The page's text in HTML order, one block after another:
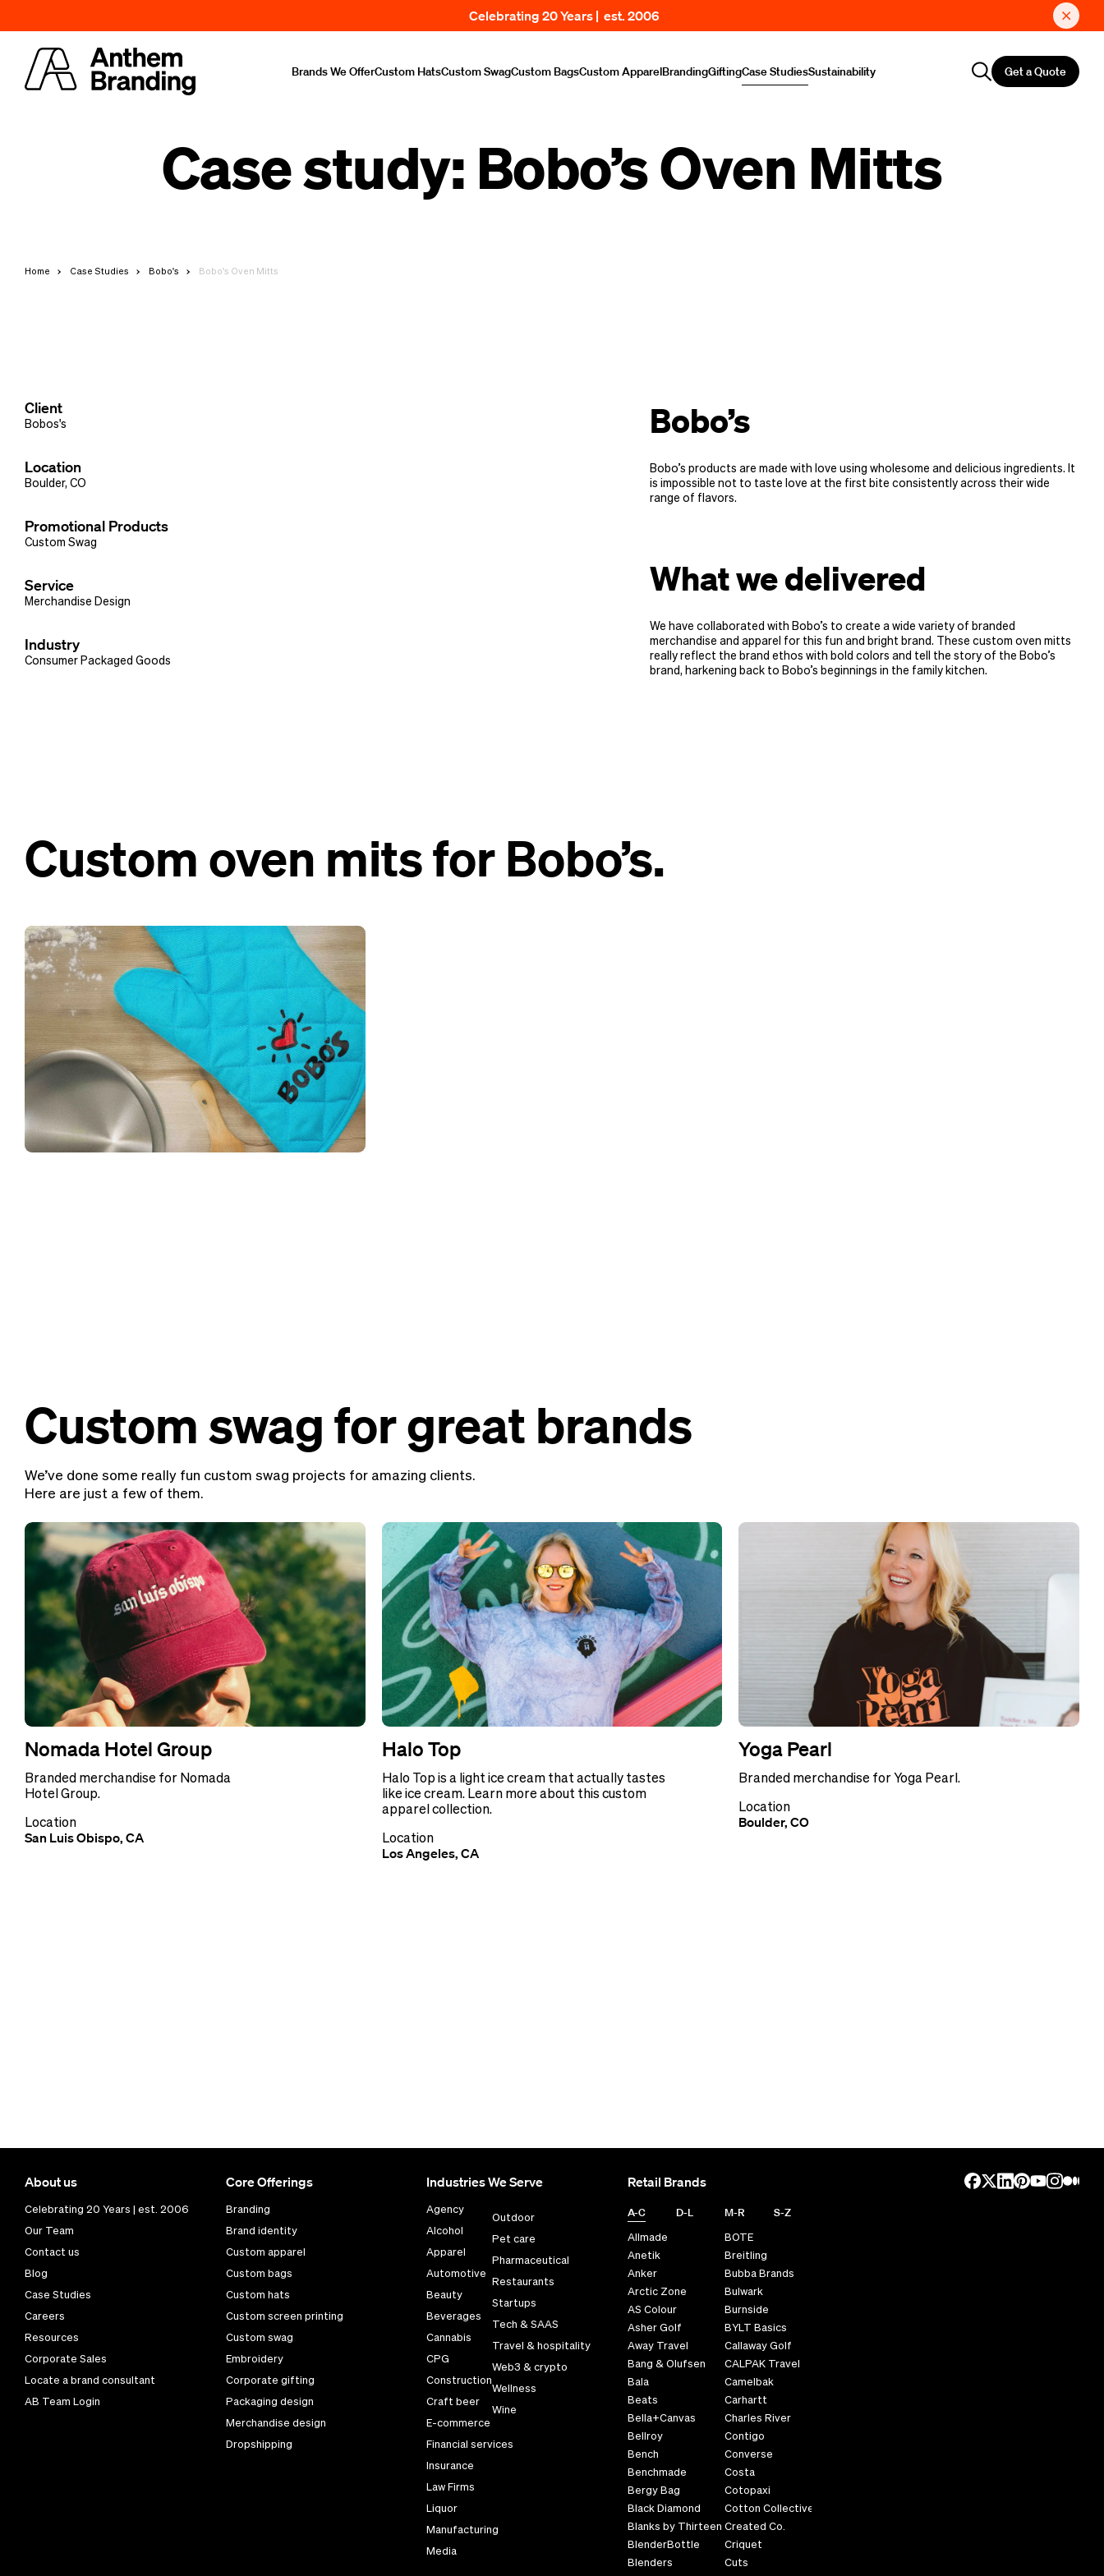
Celebrating 20 Years | est. 2006
Brands We OfferCustom HatsCustom SwagCustom BagsCustom ApparelBrandingGiftingCase StudiesSustainability Get a Quote
Case study: Bobo’s Oven Mitts
Home Case Studies Bobo's Bobo's Oven Mitts
Client
Bobos's
Location
Boulder, CO
Promotional Products
Custom Swag
Service
Merchandise Design
Industry
Consumer Packaged Goods
Bobo’s
Bobo’s products are made with love using wholesome and delicious ingredients. It
is impossible not to taste love at the first bite consistently across their wide
range of flavors.
What we delivered
We have collaborated with Bobo’s to create a wide variety of branded
merchandise and apparel for this fun and bright brand. These custom oven mitts
really reflect the brand ethos with bold colors and tell the story of the Bobo’s
brand, harkening back to Bobo’s beginnings in the family kitchen.
Custom oven mits for Bobo’s.
Custom swag for great brands
We’ve done some really fun custom swag projects for amazing clients.
Here are just a few of them.
Nomada Hotel Group
Branded merchandise for Nomada
Hotel Group.
Location
San Luis Obispo, CA
Halo Top
Halo Top is a light ice cream that actually tastes
like ice cream. Learn more about this custom
apparel collection.
Location
Los Angeles, CA
Yoga Pearl
Branded merchandise for Yoga Pearl.
Location
Boulder, CO
About us
Celebrating 20 Years | est. 2006
Our Team
Contact us
Blog
Case Studies
Careers
Resources
Corporate Sales
Locate a brand consultant
AB Team Login
Core Offerings
Branding
Brand identity
Custom apparel
Custom bags
Custom hats
Custom screen printing
Custom swag
Embroidery
Corporate gifting
Packaging design
Merchandise design
Dropshipping
Industries We Serve
Agency
Alcohol
Apparel
Automotive
Beauty
Beverages
Cannabis
CPG
Construction
Craft beer
E-commerce
Financial services
Insurance
Law Firms
Liquor
Manufacturing
Media
Outdoor
Pet care
Pharmaceutical
Restaurants
Startups
Tech & SAAS
Travel & hospitality
Web3 & crypto
Wellness
Wine
Retail Brands
A-C D-L M-R S-Z
Allmade
Anetik
Anker
Arctic Zone
AS Colour
Asher Golf
Away Travel
Bang & Olufsen
Bala
Beats
Bella+Canvas
Bellroy
Bench
Benchmade
Bergy Bag
Black Diamond
Blanks by Thirteen
BlenderBottle
Blenders
BOTE
Breitling
Bubba Brands
Bulwark
Burnside
BYLT Basics
Callaway Golf
CALPAK Travel
Camelbak
Carhartt
Charles River
Contigo
Converse
Costa
Cotopaxi
Cotton Collective
Created Co.
Criquet
Cuts